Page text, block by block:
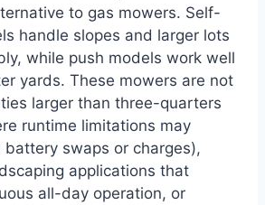
to gas mowers. Self-
handle slopes and larger lots
while push models work well
yards. These mowers are not
larger than three-quarters
runtime limitations may
battery swaps or charges),
applications that
all-day operation, or